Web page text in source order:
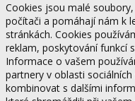
Cookies jsou malé
počítači a pomáhají nám k
stránkách. Cookies
reklam, poskytování funkcí
Informace o vašem
partnery v oblasti
kombinovat s dalšími